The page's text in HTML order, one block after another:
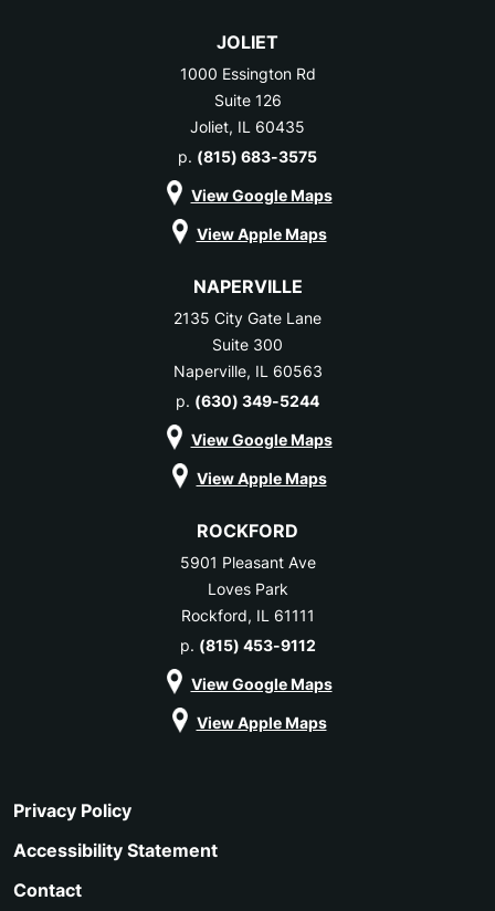
JOLIET
1000 Essington Rd
Suite 126
Joliet, IL 60435
p. (815) 683-3575
View Google Maps
View Apple Maps
NAPERVILLE
2135 City Gate Lane
Suite 300
Naperville, IL 60563
p. (630) 349-5244
View Google Maps
View Apple Maps
ROCKFORD
5901 Pleasant Ave
Loves Park
Rockford, IL 61111
p. (815) 453-9112
View Google Maps
View Apple Maps
Privacy Policy
Accessibility Statement
Contact